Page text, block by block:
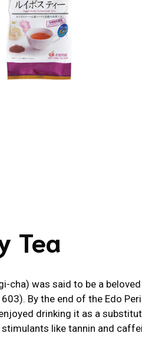
Tea
cha) was said to be a
By the end of the Edo
drinking it as a
like tannin and